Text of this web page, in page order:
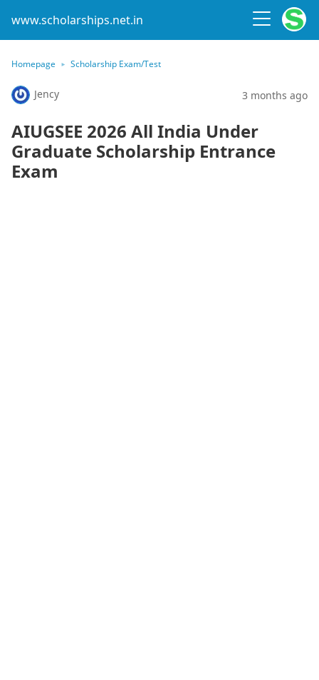
www.scholarships.net.in
Homepage Scholarship Exam/Test
Jency 3 months ago
AIUGSEE 2026 All India Under
Graduate Scholarship Entrance
Exam